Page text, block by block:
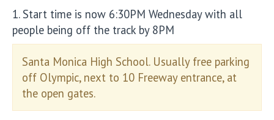
1. Start time is now 6:30PM Wednesday with all
people being off the track by 8PM
Santa Monica High School. Usually free parking
off Olympic, next to 10 Freeway entrance, at
the open gates.